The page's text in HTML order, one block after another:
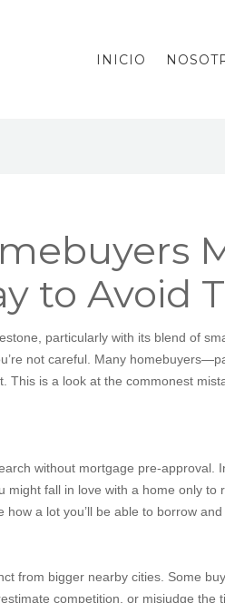
INICIO
to Avoid
particularly with its blend of
not careful. Many
This is a look at the commonest
without mortgage pre-
might fall in love with a home only
a lot you’ll be able to borrow and
from bigger nearby cities. Some
competition, or misjudge